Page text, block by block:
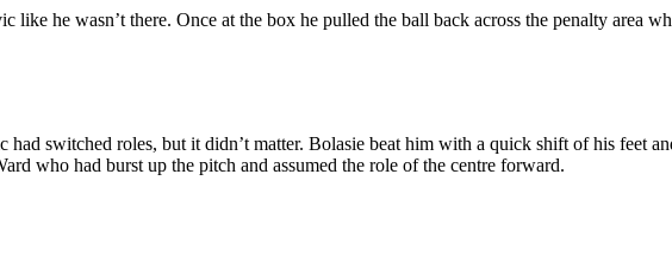
he wasn’t there. Once at the box he pulled the ball back across the penalty area
switched roles, but it didn’t matter. Bolasie beat him with a quick shift of his feet
who had burst up the pitch and assumed the role of the centre forward.